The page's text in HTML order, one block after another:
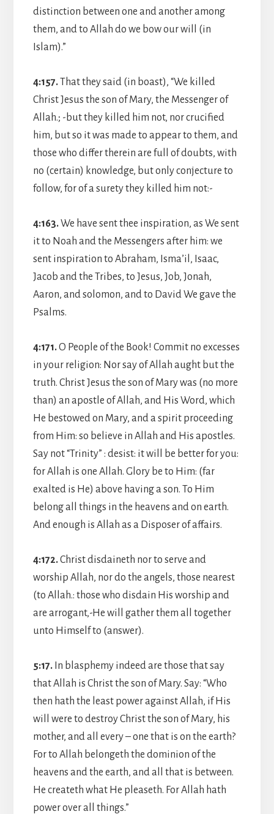
distinction between one and another among
them, and to Allah do we bow our will (in
Islam).”
4:157.That they said (in boast), “We killed
Christ Jesus the son of Mary, the Messenger of
Allah.; -but they killed him not, nor crucified
him, but so it was made to appear to them, and
those who differ therein are full of doubts, with
no (certain) knowledge, but only conjecture to
follow, for of a surety they killed him not:-
4:163.We have sent thee inspiration, as We sent
it to Noah and the Messengers after him: we
sent inspiration to Abraham, Isma’il, Isaac,
Jacob and the Tribes, to Jesus, Job, Jonah,
Aaron, and solomon, and to David We gave the
Psalms.
4:171.O People of the Book! Commit no excesses
in your religion: Nor say of Allah aught but the
truth. Christ Jesus the son of Mary was (no more
than) an apostle of Allah, and His Word, which
He bestowed on Mary, and a spirit proceeding
from Him: so believe in Allah and His apostles.
Say not “Trinity” : desist: it will be better for you:
for Allah is one Allah. Glory be to Him: (far
exalted is He) above having a son. To Him
belong all things in the heavens and on earth.
And enough is Allah as a Disposer of affairs.
4:172.Christ disdaineth nor to serve and
worship Allah, nor do the angels, those nearest
(to Allah.: those who disdain His worship and
are arrogant,-He will gather them all together
unto Himself to (answer).
5:17.In blasphemy indeed are those that say
that Allah is Christ the son of Mary. Say: “Who
then hath the least power against Allah, if His
will were to destroy Christ the son of Mary, his
mother, and all every – one that is on the earth?
For to Allah belongeth the dominion of the
heavens and the earth, and all that is between.
He createth what He pleaseth. For Allah hath
power over all things.”